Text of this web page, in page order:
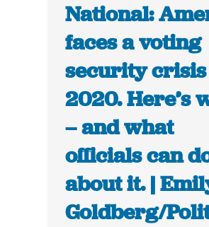
National:
faces a voting
security
2020. Here’s
– and what
officials can
about it. |
Goldberg/